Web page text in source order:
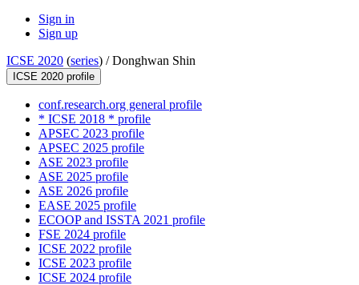
Sign in
Sign up
ICSE 2020 (series) /Donghwan Shin
ICSE 2020 profile
conf.research.org general profile
* ICSE 2018 * profile
APSEC 2023 profile
APSEC 2025 profile
ASE 2023 profile
ASE 2025 profile
ASE 2026 profile
EASE 2025 profile
ECOOP and ISSTA 2021 profile
FSE 2024 profile
ICSE 2022 profile
ICSE 2023 profile
ICSE 2024 profile